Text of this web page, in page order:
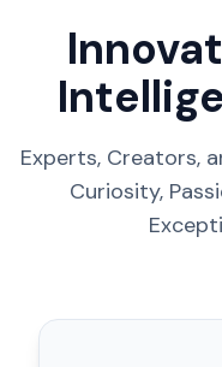
Experts, Creators,
Curiosity,